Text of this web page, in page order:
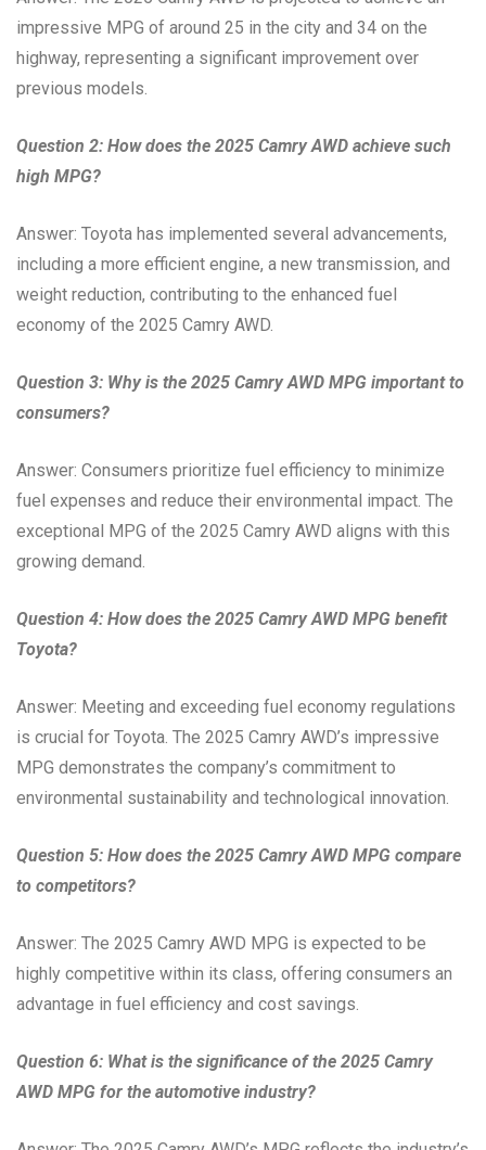
impressive MPG of around 25 in the city and 34 on the
highway, representing a significant improvement over
previous models.
Question 2: How does the 2025 Camry AWD achieve such
high MPG?
Answer: Toyota has implemented several advancements,
including a more efficient engine, a new transmission, and
weight reduction, contributing to the enhanced fuel
economy of the 2025 Camry AWD.
Question 3: Why is the 2025 Camry AWD MPG important to
consumers?
Answer: Consumers prioritize fuel efficiency to minimize
fuel expenses and reduce their environmental impact. The
exceptional MPG of the 2025 Camry AWD aligns with this
growing demand.
Question 4: How does the 2025 Camry AWD MPG benefit
Toyota?
Answer: Meeting and exceeding fuel economy regulations
is crucial for Toyota. The 2025 Camry AWD’s impressive
MPG demonstrates the company’s commitment to
environmental sustainability and technological innovation.
Question 5: How does the 2025 Camry AWD MPG compare
to competitors?
Answer: The 2025 Camry AWD MPG is expected to be
highly competitive within its class, offering consumers an
advantage in fuel efficiency and cost savings.
Question 6: What is the significance of the 2025 Camry
AWD MPG for the automotive industry?